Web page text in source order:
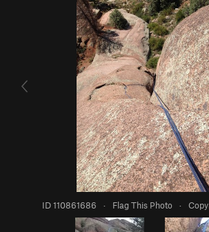
ID 110861686 · Flag This Photo ·